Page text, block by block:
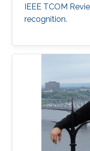
IEEE TCOM
recognition.